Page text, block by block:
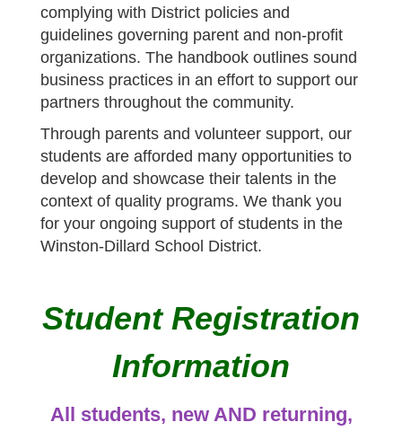
complying with District policies and
guidelines governing parent and non-profit
organizations. The handbook outlines sound
business practices in an effort to support our
partners throughout the community.
Through parents and volunteer support, our
students are afforded many opportunities to
develop and showcase their talents in the
context of quality programs. We thank you
for your ongoing support of students in the
Winston-Dillard School District.
Student Registration
Information
All students, new AND returning,